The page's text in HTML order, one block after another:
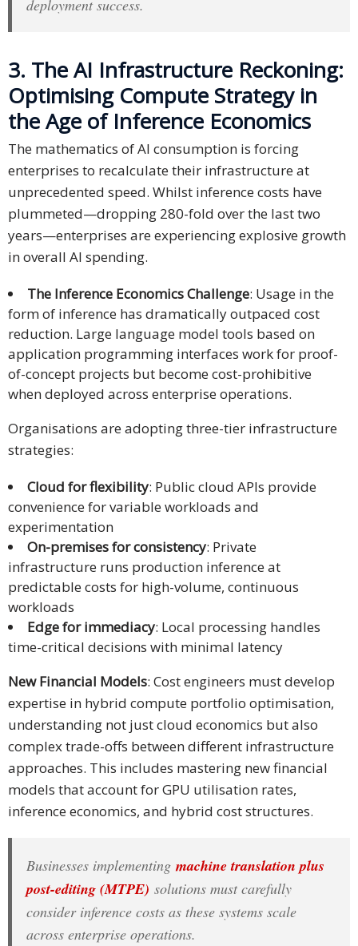
deployment success.
3. The AI Infrastructure Reckoning:
Optimising Compute Strategy in
the Age of Inference Economics
The mathematics of AI consumption is forcing
enterprises to recalculate their infrastructure at
unprecedented speed. Whilst inference costs have
plummeted—dropping 280-fold over the last two
years—enterprises are experiencing explosive growth
in overall AI spending.
The Inference Economics Challenge: Usage in the
form of inference has dramatically outpaced cost
reduction. Large language model tools based on
application programming interfaces work for proof-
of-concept projects but become cost-prohibitive
when deployed across enterprise operations.
Organisations are adopting three-tier infrastructure
strategies:
Cloud for flexibility: Public cloud APIs provide
convenience for variable workloads and
experimentation
On-premises for consistency: Private
infrastructure runs production inference at
predictable costs for high-volume, continuous
workloads
Edge for immediacy: Local processing handles
time-critical decisions with minimal latency
New Financial Models: Cost engineers must develop
expertise in hybrid compute portfolio optimisation,
understanding not just cloud economics but also
complex trade-offs between different infrastructure
approaches. This includes mastering new financial
models that account for GPU utilisation rates,
inference economics, and hybrid cost structures.
Businesses implementing machine translation plus
post-editing (MTPE) solutions must carefully
consider inference costs as these systems scale
across enterprise operations.